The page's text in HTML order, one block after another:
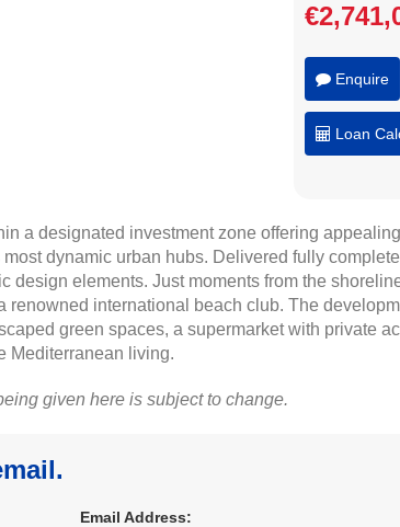
Enquire
Loan
a designated investment zone offering
dynamic urban hubs. Delivered fully
elements. Just moments from the
international beach club. The
green spaces, a supermarket with private
Mediterranean living.
given here is subject to change.
Email Address: